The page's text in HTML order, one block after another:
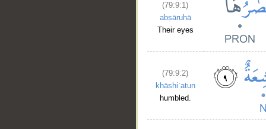
(79:9:1)
abṣāruhā
Their eyes
(79:9:2)
khāshiʿatun
humbled.